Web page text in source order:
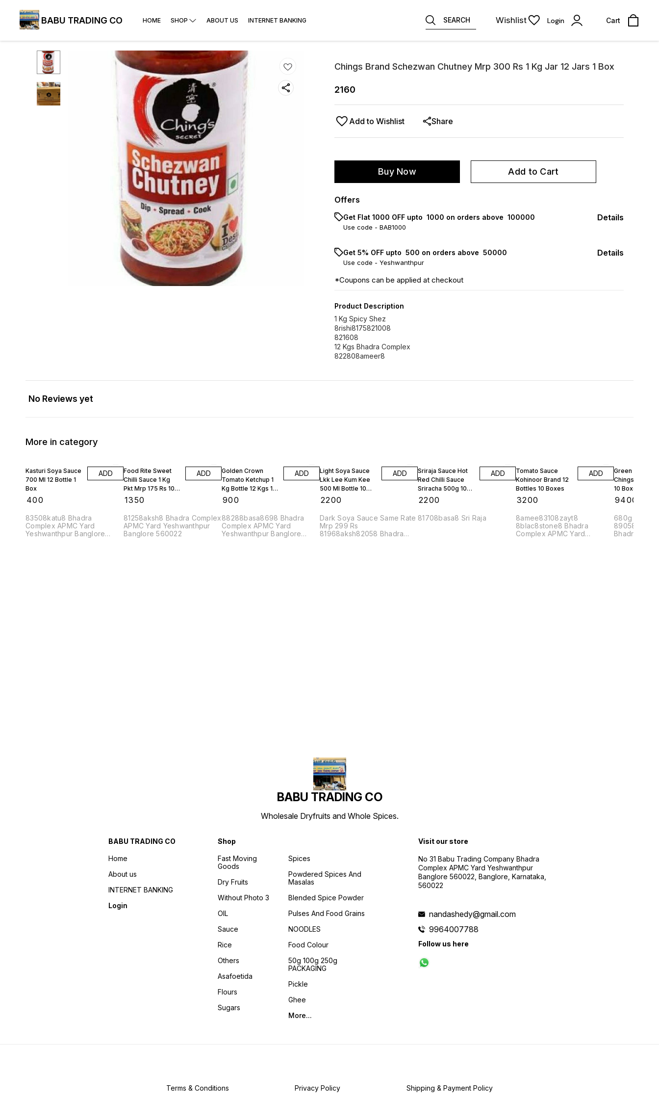
BABU TRADING CO HOME SHOP ABOUT US INTERNET BANKING SEARCH Wishlist Login Cart
Chings Brand Schezwan Chutney Mrp 300 Rs 1 Kg Jar 12 Jars 1 Box
2160
Add to Wishlist Share
Buy Now Add to Cart
Offers
Get Flat ₹1000 OFF upto ₹ 1000 on orders above ₹ 100000
Use code - BAB1000
Details
Get 5% OFF upto ₹ 500 on orders above ₹ 50000
Use code - Yeshwanthpur
Details
*Coupons can be applied at checkout
Product Description
1 Kg Spicy Shez
8rishi8175821008
821608
12 Kgs Bhadra Complex
822808ameer8
No Reviews yet
More in category
Kasturi Soya Sauce
700 Ml 12 Bottle 1
Box
400
ADD
83508katu8 Bhadra
Complex APMC Yard
Yeshwanthpur Banglore
Food Rite Sweet
Chilli Sauce 1 Kg
Pkt Mrp 175 Rs 10
Kgs
1350
ADD
81258aksh8 Bhadra Complex
APMC Yard Yeshwanthpur
Banglore 560022
Golden Crown
Tomato Ketchup 1
Kg Bottle 12 Kgs 1
Box
900
ADD
88288basa8698 Bhadra
Complex APMC Yard
Yeshwanthpur Banglore
Light Soya Sauce
Lkk Lee Kum Kee
500 Ml Bottle 10
Bottles
2200
ADD
Dark Soya Sauce Same Rate
Mrp 299 Rs
81968aksh82058 Bhadra
Sriraja Sauce Hot
Red Chilli Sauce
Sriracha 500g 10
Bottles
2200
ADD
81708basa8 Sri Raja
Tomato Sauce
Kohinoor Brand 12
Bottles 10 Boxes
3200
ADD
8amee83108zayt8
8blac8stone8 Bhadra
Complex APMC Yard
Green Chilli
Chings 24
10 Boxes
9400
680g Mrp
Bhadra
BABU TRADING CO
Wholesale Dryfruits and Whole Spices.
BABU TRADING CO
Home
About us
INTERNET BANKING
Login
Shop
Fast Moving
Goods
Dry Fruits
Without Photo 3
OIL
Sauce
Rice
Others
Asafoetida
Flours
Sugars
Spices
Powdered Spices And
Masalas
Blended Spice Powder
Pulses And Food Grains
NOODLES
Food Colour
50g 100g 250g
PACKAGING
Pickle
Ghee
More...
Visit our store
No 31 Babu Trading Company Bhadra
Complex APMC Yard Yeshwanthpur
Banglore 560022, Banglore, Karnataka,
560022
nandashedy@gmail.com
9964007788
Follow us here
Terms & Conditions Privacy Policy Shipping & Payment Policy